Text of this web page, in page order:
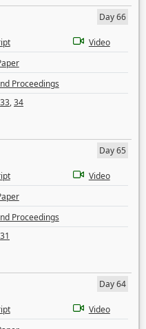
Day 66
Video
Proceedings
33,34
Day 65
Video
Proceedings
31
Day 64
Video